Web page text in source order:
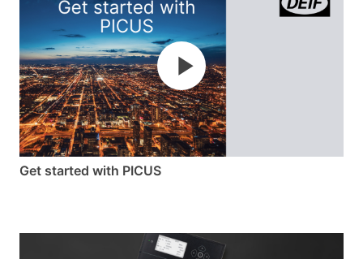
from the configurable dashboards on the 7”
colour touch display, and from a distance via
the multi-colour indicator LED. You can operate
the iE 350 Marine using physical buttons, touch
screen, navigation keys, and soft buttons
all of them combined.
Power to design future-proof
solutions
Its powerful processor easily handles complex
Get started with PICUS